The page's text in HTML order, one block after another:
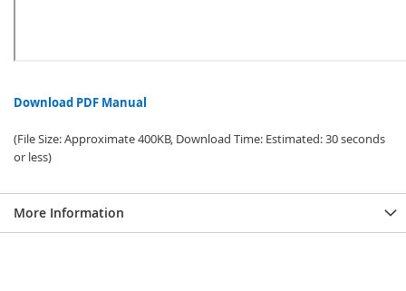
Download PDF Manual
(File Size: Approximate 400KB, Download Time: Estimated: 30 seconds
or less)
More Information